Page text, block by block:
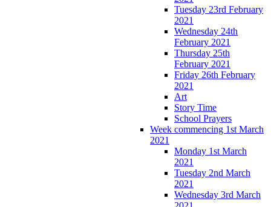
Tuesday 23rd February
2021
Wednesday 24th
February 2021
Thursday 25th
February 2021
Friday 26th February
2021
Art
Story Time
School Prayers
Week commencing 1st March
2021
Monday 1st March
2021
Tuesday 2nd March
2021
Wednesday 3rd March